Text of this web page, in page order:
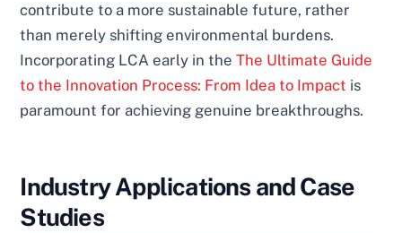
contribute to a more sustainable future, rather
than merely shifting environmental burdens.
Incorporating LCA early in theThe Ultimate Guide
to the Innovation Process: From Idea to Impact is
paramount for achieving genuine breakthroughs.
Industry Applications and Case
Studies